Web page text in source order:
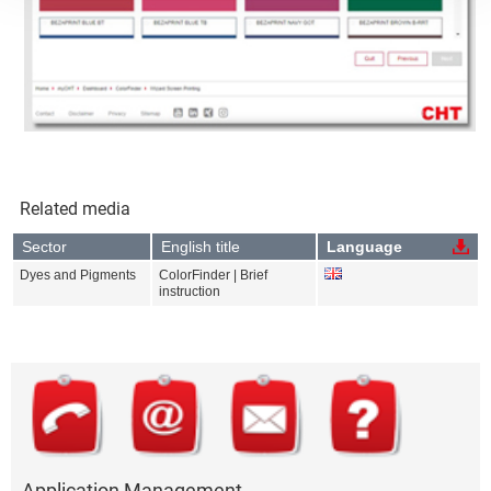
Related media
Sector English title Language
Dyes and Pigments
ColorFinder | Brief
instruction